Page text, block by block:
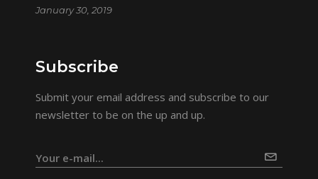
January 30, 2019
Subscribe
Submit your email address and subscribe to our
newsletter to be on the up and up.